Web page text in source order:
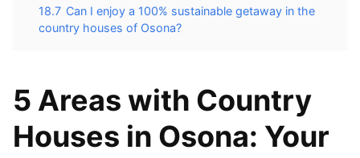
18.7 Can I enjoy a 100% sustainable getaway in the
country houses of Osona?
5 Areas with Country
Houses in Osona: Your